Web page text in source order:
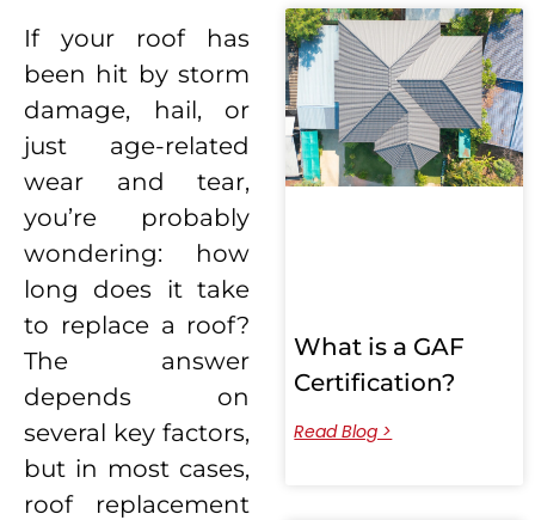
If your roof has
been hit by storm
damage, hail, or
just age-related
wear and tear,
you’re probably
wondering: how
long does it take
to replace a roof?
The answer
depends on
several key factors,
but in most cases,
roof replacement
What is a GAF
Certification?
Read Blog >